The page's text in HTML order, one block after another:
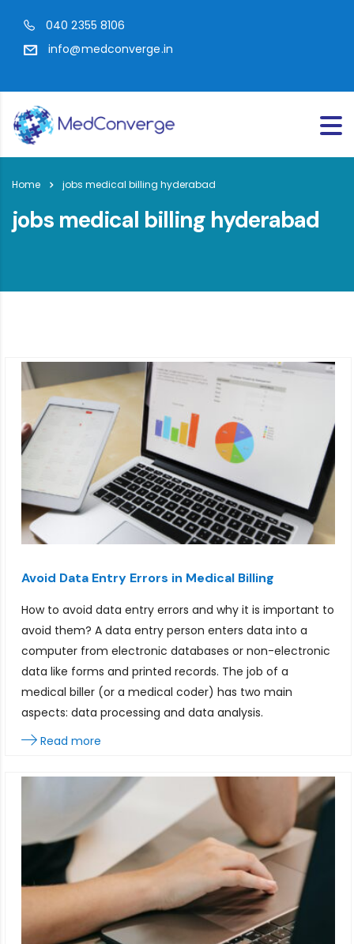
040 2355 8106
info@medconverge.in
Home jobs medical billing hyderabad
jobs medical billing hyderabad
Avoid Data Entry Errors in Medical Billing
How to avoid data entry errors and why it is important to
avoid them? A data entry person enters data into a
computer from electronic databases or non-electronic
data like forms and printed records. The job of a
medical biller (or a medical coder) has two main
aspects: data processing and data analysis.
Read more